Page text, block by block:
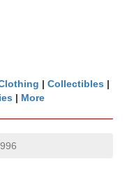
| Collectibles |
| More